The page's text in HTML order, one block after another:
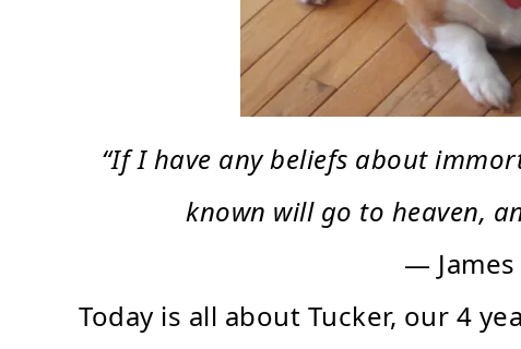
“If I have any beliefs about
known will go to heaven,
—
Today is all about Tucker, our 4